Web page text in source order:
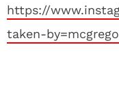
https://
taken-